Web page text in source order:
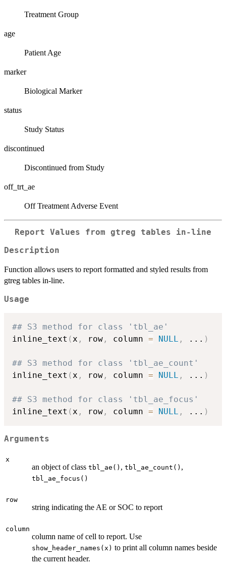
Treatment Group
age
Patient Age
marker
Biological Marker
status
Study Status
discontinued
Discontinued from Study
off_trt_ae
Off Treatment Adverse Event
Report Values from gtreg tables in-line
Description
Function allows users to report formatted and styled results from
gtreg tables in-line.
Usage
## S3 method for class 'tbl_ae'
inline_text (x , row , column = NULL , ... )
## S3 method for class 'tbl_ae_count'
inline_text (x , row , column = NULL , ... )
## S3 method for class 'tbl_ae_focus'
inline_text (x , row , column = NULL , ... )
Arguments
x
an object of class tbl_ae() , tbl_ae_count() ,
tbl_ae_focus()
row
string indicating the AE or SOC to report
column
column name of cell to report. Use
show_header_names(x) to print all column names beside
the current header.